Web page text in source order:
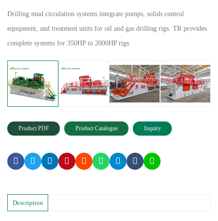
Drilling mud circulation systems integrate pumps, solids control
equipment, and treatment units for oil and gas drilling rigs. TR provides
complete systems for 350HP to 2000HP rigs.
Product PDF Product Catalogue Inquiry
Description